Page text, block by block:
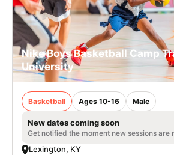
Nike Boys Basketball Camp
University
Basketball Ages 10-16 Male
New dates coming soon
Get notified the moment new sessions are
Lexington, KY